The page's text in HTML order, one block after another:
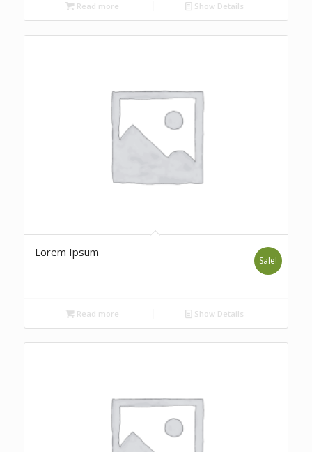
Read more Show Details
Lorem Ipsum
Sale!
Read more Show Details